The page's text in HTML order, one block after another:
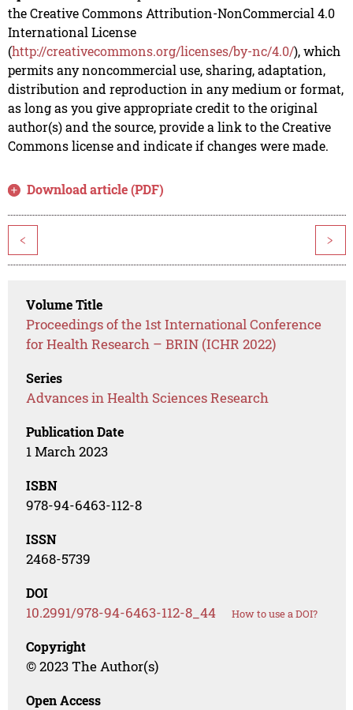
the Creative Commons Attribution-NonCommercial 4.0
International License
(http://creativecommons.org/licenses/by-nc/4.0/), which
permits any noncommercial use, sharing, adaptation,
distribution and reproduction in any medium or format,
as long as you give appropriate credit to the original
author(s) and the source, provide a link to the Creative
Commons license and indicate if changes were made.
Download article (PDF)
< >
Volume Title
Proceedings of the 1st International Conference
for Health Research – BRIN (ICHR 2022)
Series
Advances in Health Sciences Research
Publication Date
1 March 2023
ISBN
978-94-6463-112-8
ISSN
2468-5739
DOI
10.2991/978-94-6463-112-8_44 How to use a DOI?
Copyright
© 2023 The Author(s)
Open Access